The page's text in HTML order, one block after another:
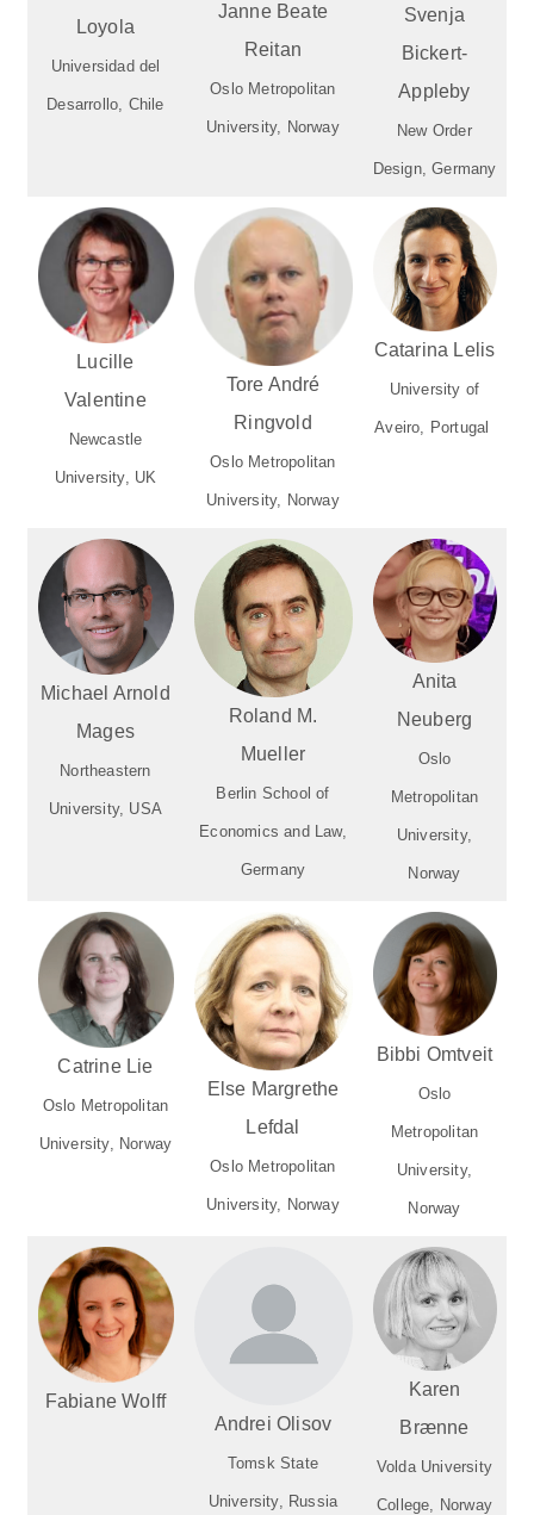
Loyola
Universidad del
Desarrollo, Chile
Janne Beate
Reitan
Oslo Metropolitan
University, Norway
Svenja
Bickert-
Appleby
New Order
Design, Germany
Lucille
Valentine
Newcastle
University, UK
Tore André
Ringvold
Oslo Metropolitan
University, Norway
Catarina Lelis
University of
Aveiro, Portugal
Michael Arnold
Mages
Northeastern
University, USA
Roland M.
Mueller
Berlin School of
Economics and Law,
Germany
Anita
Neuberg
Oslo
Metropolitan
University,
Norway
Catrine Lie
Oslo Metropolitan
University, Norway
Else Margrethe
Lefdal
Oslo Metropolitan
University, Norway
Bibbi Omtveit
Oslo
Metropolitan
University,
Norway
Fabiane Wolff
Andrei Olisov
Tomsk State
University, Russia
Karen
Brænne
Volda University
College, Norway